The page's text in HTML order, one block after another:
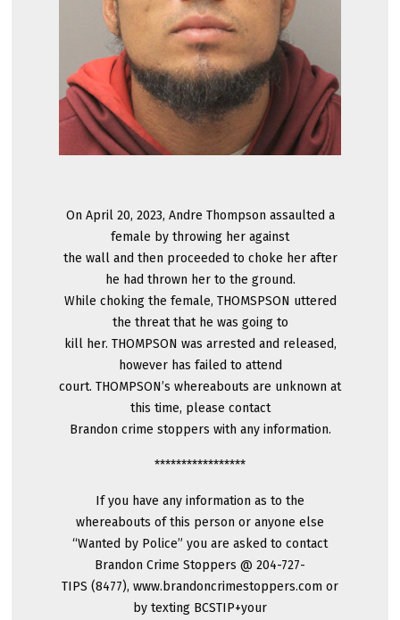
On April 20, 2023, Andre Thompson assaulted a
female by throwing her against
the wall and then proceeded to choke her after
he had thrown her to the ground.
While choking the female, THOMSPSON uttered
the threat that he was going to
kill her. THOMPSON was arrested and released,
however has failed to attend
court. THOMPSON’s whereabouts are unknown at
this time, please contact
Brandon crime stoppers with any information.
*****************
If you have any information as to the
whereabouts of this person or anyone else
“Wanted by Police” you are asked to contact
Brandon Crime Stoppers @ 204-727-
TIPS (8477), www.brandoncrimestoppers.com or
by texting BCSTIP+your